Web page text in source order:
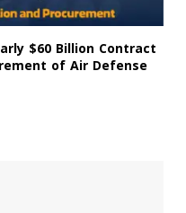
$60 Billion Contract
of Air Defense